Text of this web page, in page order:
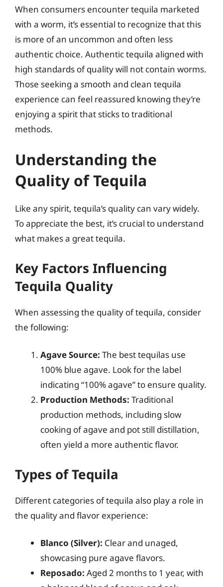
When consumers encounter tequila marketed
with a worm, it’s essential to recognize that this
is more of an uncommon and often less
authentic choice. Authentic tequila aligned with
high standards of quality will not contain worms.
Those seeking a smooth and clean tequila
experience can feel reassured knowing they’re
enjoying a spirit that sticks to traditional
methods.
Understanding the
Quality of Tequila
Like any spirit, tequila’s quality can vary widely.
To appreciate the best, it’s crucial to understand
what makes a great tequila.
Key Factors Influencing
Tequila Quality
When assessing the quality of tequila, consider
the following:
Agave Source: The best tequilas use
100% blue agave. Look for the label
indicating “100% agave” to ensure quality.
Production Methods: Traditional
production methods, including slow
cooking of agave and pot still distillation,
often yield a more authentic flavor.
Types of Tequila
Different categories of tequila also play a role in
the quality and flavor experience:
Blanco (Silver): Clear and unaged,
showcasing pure agave flavors.
Reposado: Aged 2 months to 1 year, with